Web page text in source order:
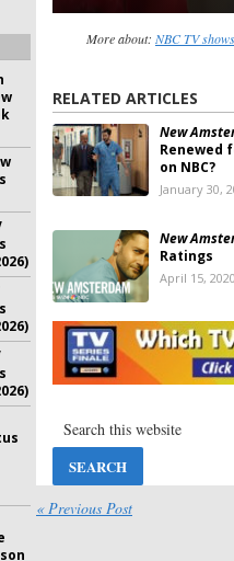
More about: NBC TV
RELATED ARTICLES
New
Renewed
on NBC?
January 30,
New
Ratings
April 15, 2020
New
Additional
Series Cut
March 26,
New
December
« Previous Post